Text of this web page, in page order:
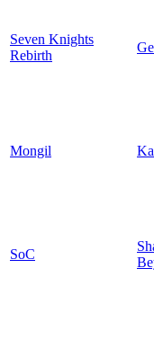
Seven Knights
Rebirth
Mongil
SoC